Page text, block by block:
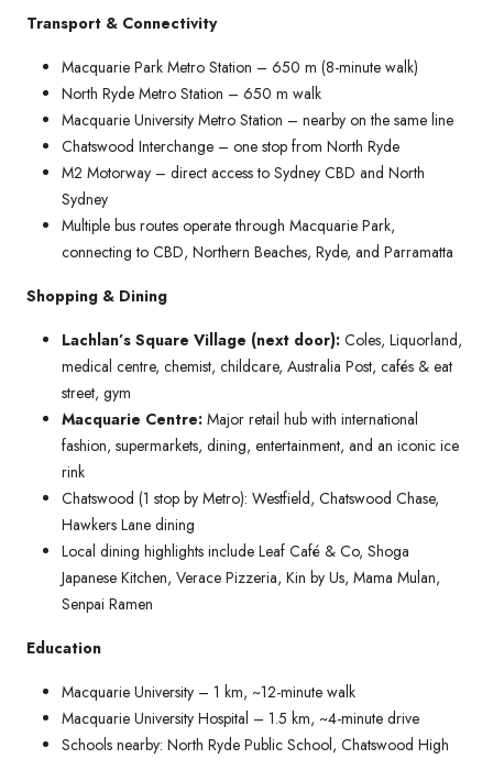
Transport & Connectivity
Macquarie Park Metro Station – 650 m (8-minute walk)
North Ryde Metro Station – 650 m walk
Macquarie University Metro Station – nearby on the same line
Chatswood Interchange – one stop from North Ryde
M2 Motorway – direct access to Sydney CBD and North
Sydney
Multiple bus routes operate through Macquarie Park,
connecting to CBD, Northern Beaches, Ryde, and Parramatta
Shopping & Dining
Lachlan’s Square Village (next door): Coles, Liquorland,
medical centre, chemist, childcare, Australia Post, cafés & eat
street, gym
Macquarie Centre: Major retail hub with international
fashion, supermarkets, dining, entertainment, and an iconic ice
rink
Chatswood (1 stop by Metro): Westfield, Chatswood Chase,
Hawkers Lane dining
Local dining highlights include Leaf Café & Co, Shoga
Japanese Kitchen, Verace Pizzeria, Kin by Us, Mama Mulan,
Senpai Ramen
Education
Macquarie University – 1 km, ~12-minute walk
Macquarie University Hospital – 1.5 km, ~4-minute drive
Schools nearby: North Ryde Public School, Chatswood High